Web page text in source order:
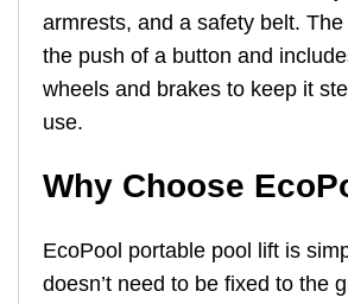
armrests, and a safety belt.
the push of a button and
wheels and brakes to keep it
use.
Why Choose
EcoPool portable pool lift is
doesn’t need to be fixed to the